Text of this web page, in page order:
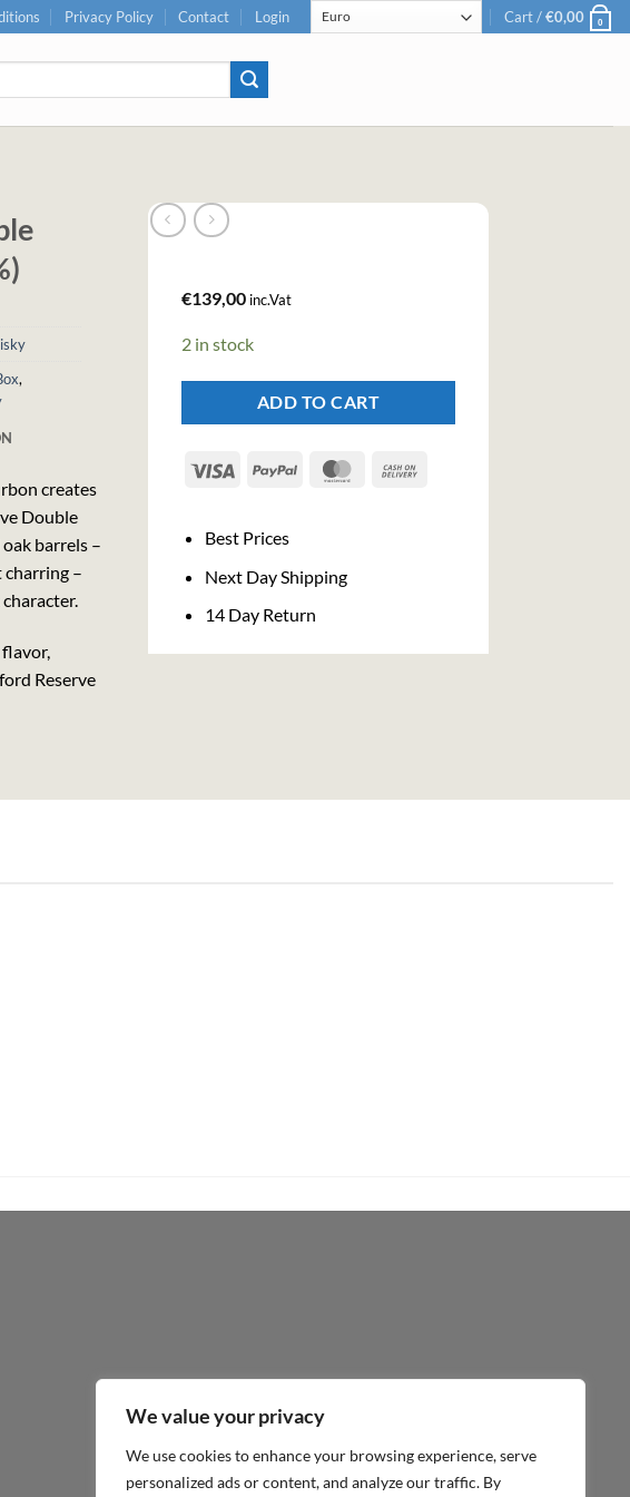
We value your privacy
We use cookies to enhance your browsing experience, serve
personalized ads or content, and analyze our traffic. By
Privacy Policy Contact Login Cart /€0,00 0
,
creates
Double
barrels –
charring –
Reserve
€139,00 inc.Vat
2 in stock
ADD TO CART
Visa PayPal MasterCard
Best Prices
Next Day Shipping
14 Day Return